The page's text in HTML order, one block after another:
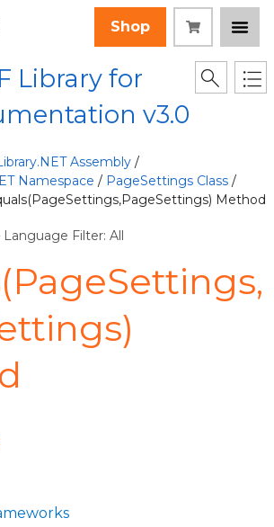
Shop
Library for
v3.0
Assembly /
Namespace / PageSettings Class /
Method
Language Filter: All